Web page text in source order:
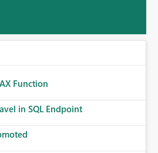
Function
in SQL Endpoint